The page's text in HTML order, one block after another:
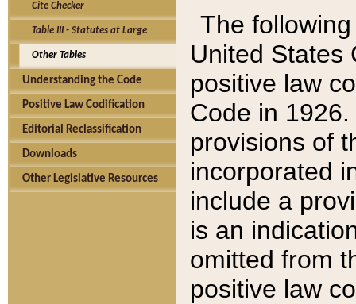
Cite Checker
Table III - Statutes at Large
Other Tables
Understanding the Code
Positive Law Codification
Editorial Reclassification
Downloads
Other Legislative Resources
The
United States
positive law
Code in
provisions of
incorporated
include a
is an
omitted from
positive law